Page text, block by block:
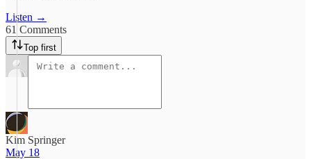
Listen →
61 Comments
Top first
Kim Springer
May 18